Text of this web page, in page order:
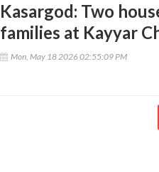
Kasargod: Two
families at Kayyar
Mon, May 18 2026 02:55:09 PM